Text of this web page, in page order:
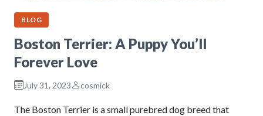
BLOG
Boston Terrier: A Puppy You’ll
Forever Love
July 31, 2023 cosmick
The Boston Terrier is a small purebred dog breed that